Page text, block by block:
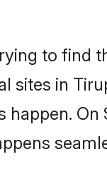
to find
sites in
On